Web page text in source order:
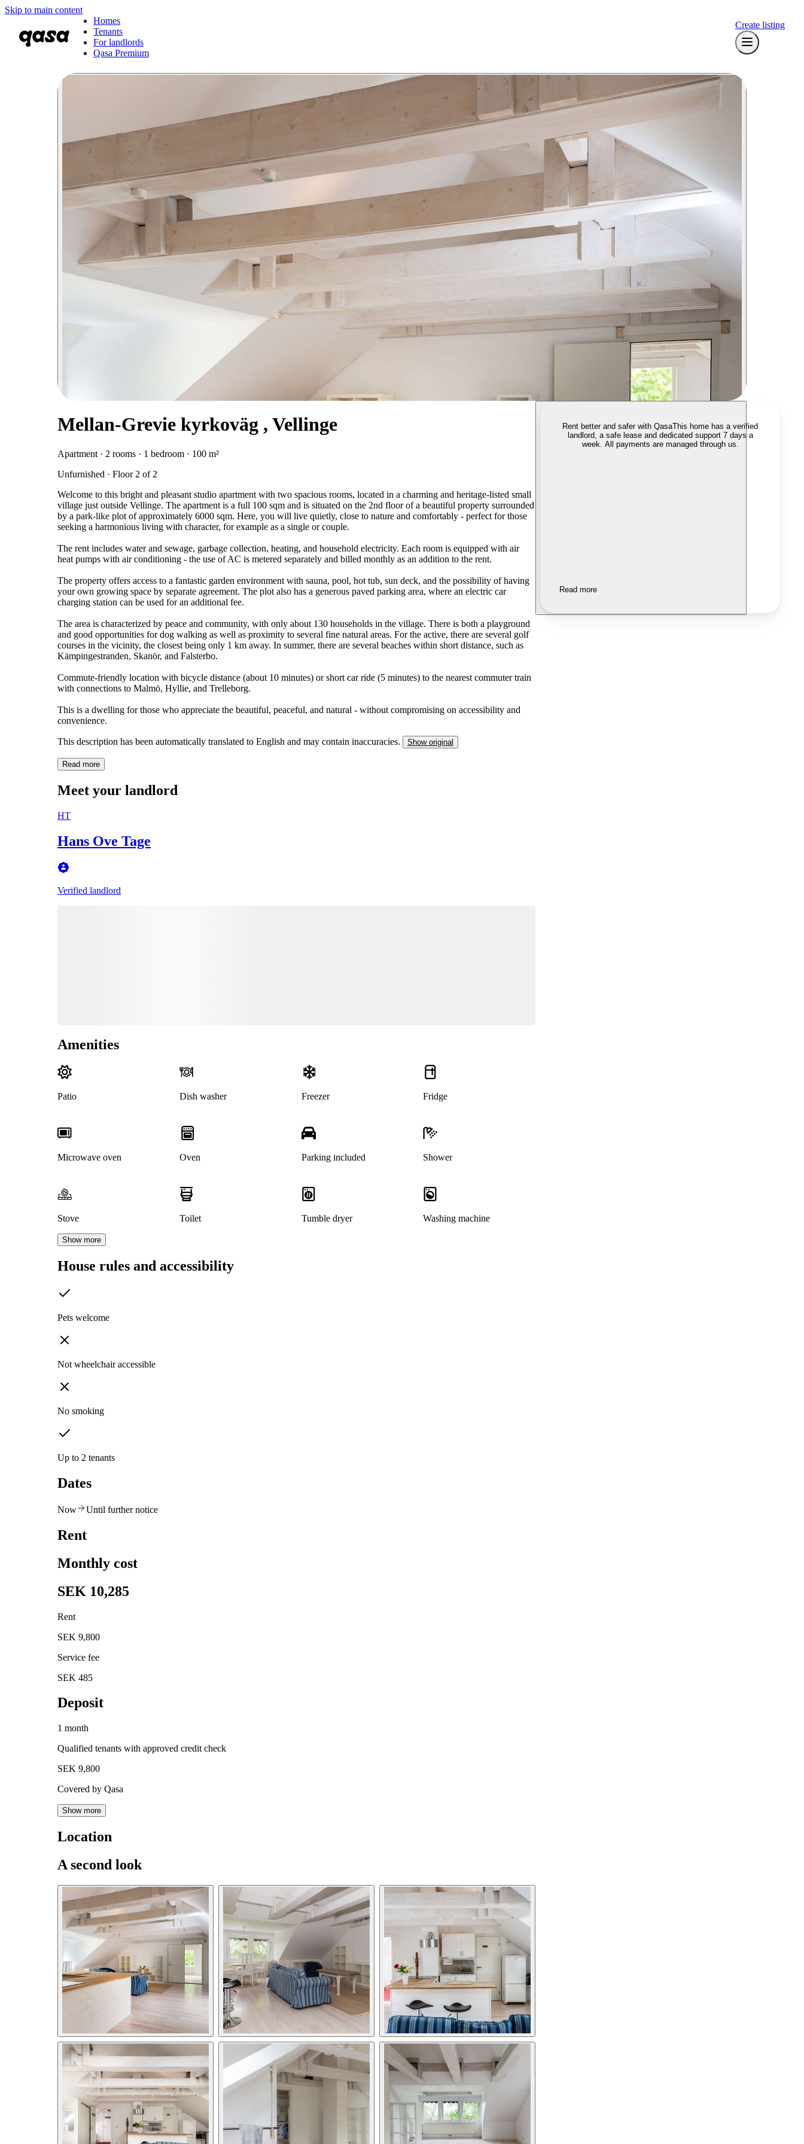
Skip to main content
Homes
Tenants
For landlords
Qasa Premium
Create listing
Mellan-Grevie kyrkoväg , Vellinge
Apartment · 2 rooms · 1 bedroom · 100 m²
Unfurnished · Floor 2 of 2
Welcome to this bright and pleasant studio apartment with two spacious rooms, located in a charming and heritage-listed small
village just outside Vellinge. The apartment is a full 100 sqm and is situated on the 2nd floor of a beautiful property surrounded
by a park-like plot of approximately 6000 sqm. Here, you will live quietly, close to nature and comfortably - perfect for those
seeking a harmonious living with character, for example as a single or couple.
The rent includes water and sewage, garbage collection, heating, and household electricity. Each room is equipped with air
heat pumps with air conditioning - the use of AC is metered separately and billed monthly as an addition to the rent.
The property offers access to a fantastic garden environment with sauna, pool, hot tub, sun deck, and the possibility of having
your own growing space by separate agreement. The plot also has a generous paved parking area, where an electric car
charging station can be used for an additional fee.
The area is characterized by peace and community, with only about 130 households in the village. There is both a playground
and good opportunities for dog walking as well as proximity to several fine natural areas. For the active, there are several golf
courses in the vicinity, the closest being only 1 km away. In summer, there are several beaches within short distance, such as
Kämpingestranden, Skanör, and Falsterbo.
Commute-friendly location with bicycle distance (about 10 minutes) or short car ride (5 minutes) to the nearest commuter train
with connections to Malmö, Hyllie, and Trelleborg.
This is a dwelling for those who appreciate the beautiful, peaceful, and natural - without compromising on accessibility and
convenience.
This description has been automatically translated to English and may contain inaccuracies. Show original
Read more
Meet your landlord
HT
Hans Ove Tage
Verified landlord
Amenities
Patio Dish washer Freezer Fridge
Microwave oven Oven Parking included Shower
Stove Toilet Tumble dryer Washing machine
Show more
House rules and accessibility
Pets welcome
Not wheelchair accessible
No smoking
Up to 2 tenants
Dates
Now Until further notice
Rent
Monthly cost
SEK 10,285
Rent
SEK 9,800
Service fee
SEK 485
Deposit
1 month
Qualified tenants with approved credit check
SEK 9,800
Covered by Qasa
Show more
Location
A second look
Rent better and safer with QasaThis home has a verified
landlord, a safe lease and dedicated support 7 days a
week. All payments are managed through us.
Read more